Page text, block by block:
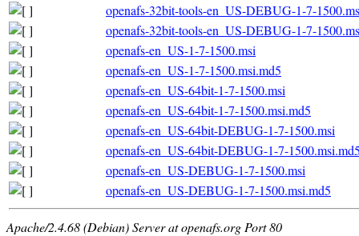
openafs-32bit-tools-en_US-DEBUG-1-7-
openafs-32bit-tools-en_US-DEBUG-1-7-
openafs-en_US-1-7-1500.msi
openafs-en_US-1-7-1500.msi.md5
openafs-en_US-64bit-1-7-1500.msi
openafs-en_US-64bit-1-7-1500.msi.md5
openafs-en_US-64bit-DEBUG-1-7-1500.msi
openafs-en_US-64bit-DEBUG-1-7-
openafs-en_US-DEBUG-1-7-1500.msi
openafs-en_US-DEBUG-1-7-1500.msi.md5
Apache/2.4.68 (Debian) Server at openafs.org Port 80